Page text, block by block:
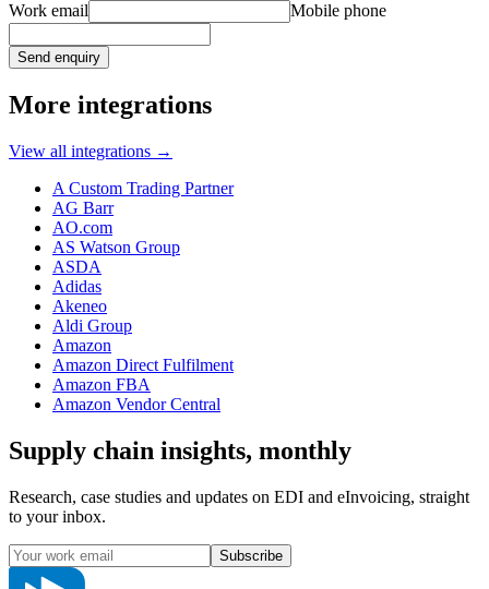
Work email Mobile phone
Send enquiry
More integrations
View all integrations →
A Custom Trading Partner
AG Barr
AO.com
AS Watson Group
ASDA
Adidas
Akeneo
Aldi Group
Amazon
Amazon Direct Fulfilment
Amazon FBA
Amazon Vendor Central
Supply chain insights, monthly
Research, case studies and updates on EDI and eInvoicing, straight
to your inbox.
Subscribe